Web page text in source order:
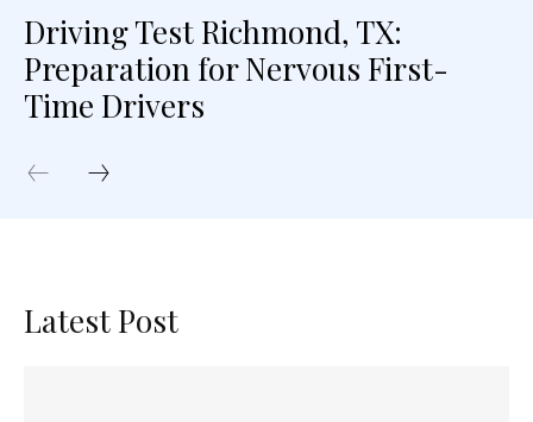
Driving Test Richmond, TX:
Preparation for Nervous First-
Time Drivers
Latest Post